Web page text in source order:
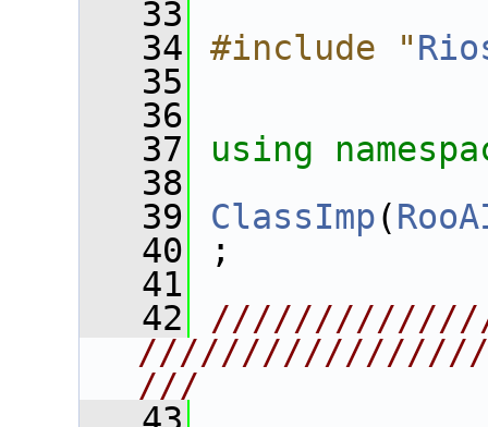
   33
   34
#include "
   35
   36
   37
using
   38
   39
ClassImp(
   40
;
   41
   42
///